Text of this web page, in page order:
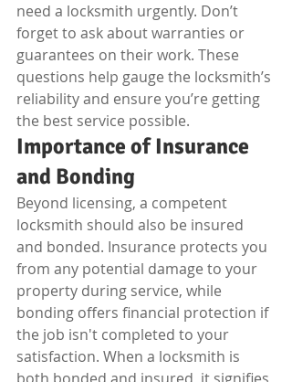
need a locksmith urgently. Don’t
forget to ask about warranties or
guarantees on their work. These
questions help gauge the locksmith’s
reliability and ensure you’re getting
the best service possible.
Importance of Insurance
and Bonding
Beyond licensing, a competent
locksmith should also be insured
and bonded. Insurance protects you
from any potential damage to your
property during service, while
bonding offers financial protection if
the job isn't completed to your
satisfaction. When a locksmith is